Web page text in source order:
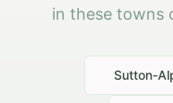
in these towns
Sutton-